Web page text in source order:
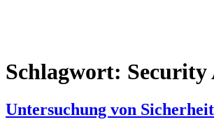
Schlagwort: Security
Untersuchung von